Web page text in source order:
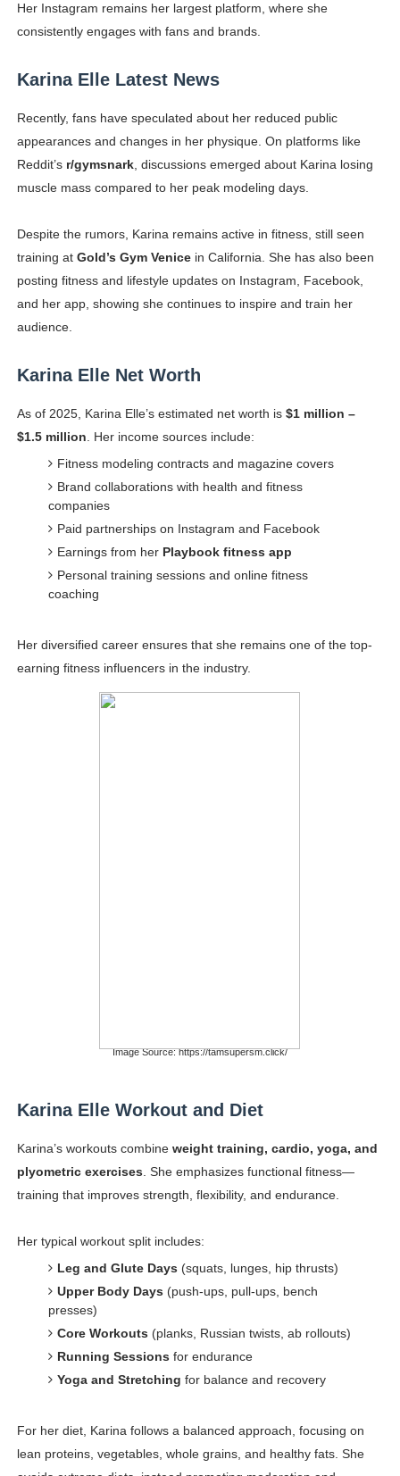
Her Instagram remains her largest platform, where she
consistently engages with fans and brands.
Karina Elle Latest News
Recently, fans have speculated about her reduced public
appearances and changes in her physique. On platforms like
Reddit’s r/gymsnark, discussions emerged about Karina losing
muscle mass compared to her peak modeling days.
Despite the rumors, Karina remains active in fitness, still seen
training at Gold’s Gym Venicein California. She has also been
posting fitness and lifestyle updates on Instagram, Facebook,
and her app, showing she continues to inspire and train her
audience.
Karina Elle Net Worth
As of 2025, Karina Elle’s estimated net worth is $1 million –
$1.5 million . Her income sources include:
Fitness modeling contracts and magazine covers
Brand collaborations with health and fitness
companies
Paid partnerships on Instagram and Facebook
Earnings from her Playbook fitness app
Personal training sessions and online fitness
coaching
Her diversified career ensures that she remains one of the top-
earning fitness influencers in the industry.
Image Source: https://tamsupersm.click/
Karina Elle Workout and Diet
Karina’s workouts combine weight training, cardio, yoga, and
plyometric exercises . She emphasizes functional fitness—
training that improves strength, flexibility, and endurance.
Her typical workout split includes:
Leg and Glute Days (squats, lunges, hip thrusts)
Upper Body Days (push-ups, pull-ups, bench
presses)
Core Workouts (planks, Russian twists, ab rollouts)
Running Sessions for endurance
Yoga and Stretching for balance and recovery
For her diet, Karina follows a balanced approach, focusing on
lean proteins, vegetables, whole grains, and healthy fats. She